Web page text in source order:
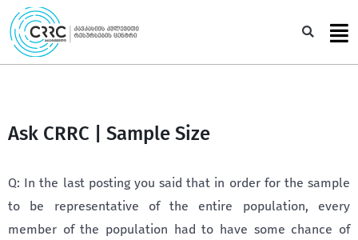
Skip
to
content
Ask CRRC | Sample Size
Q: In the last posting you said that in order for the sample
to be representative of the entire population, every
member of the population had to have some chance of